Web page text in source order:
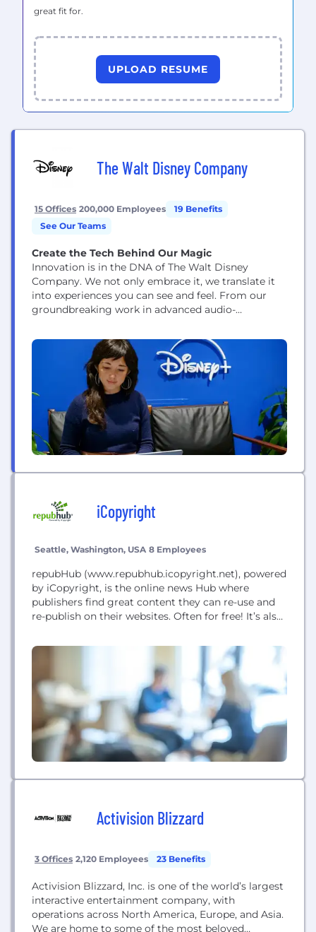
great fit for.
UPLOAD RESUME
The Walt Disney Company
15 Offices 200,000 Employees
19 Benefits
See Our Teams
Create the Tech Behind Our Magic
Innovation is in the DNA of The Walt Disney
Company. We not only embrace it, we translate it
into experiences you can see and feel. From our
groundbreaking work in advanced audio-
parks, to streaming services that are redefining
entertainment, to inventing tools to create new
worlds in our films — The Walt Disney...
iCopyright
Seattle, Washington, USA 8 Employees
repubHub (www.repubhub.icopyright.net), powered
by iCopyright, is the online news Hub where
publishers find great content they can re-use and
re-publish on their websites. Often for free! It’s also
can syndicate their content to other websites via
Activision Blizzard
3 Offices 2,120 Employees 23 Benefits
Activision Blizzard, Inc. is one of the world’s largest
interactive entertainment company, with
operations across North America, Europe, and Asia.
We are home to some of the most beloved